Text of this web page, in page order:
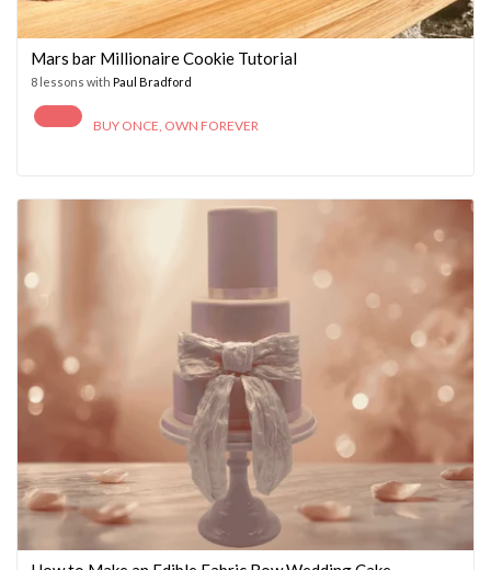
Mars bar Millionaire Cookie Tutorial
8 lessons with Paul Bradford
BUY ONCE, OWN FOREVER